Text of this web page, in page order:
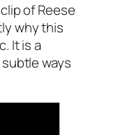
of Reese
why this
It is a
ways